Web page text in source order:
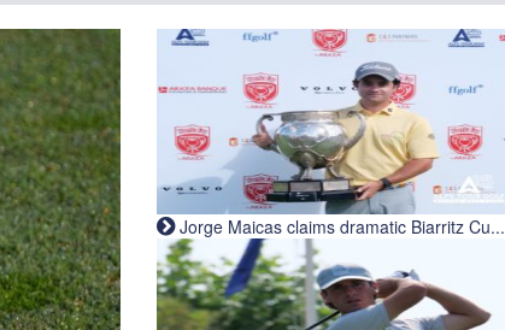
Jorge Maicas claims dramatic Biarritz Cu...